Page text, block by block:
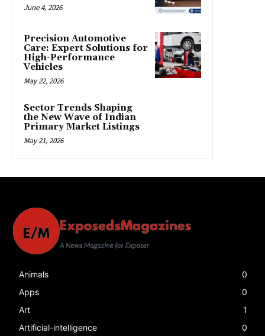
June 4, 2026
Precision Automotive
Care: Expert Solutions for
High-Performance
Vehicles
May 22, 2026
Sector Trends Shaping
the New Wave of Indian
Primary Market Listings
May 21, 2026
Animals
0
Apps
0
Art
1
Artificial-intelligence
0